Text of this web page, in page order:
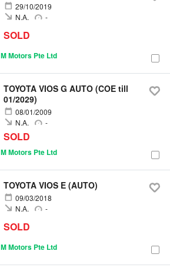
29/10/2019
-
N.A.
SOLD
M Motors Pte Ltd
TOYOTA VIOS G AUTO (COE till
01/2029)
08/01/2009
-
N.A.
SOLD
M Motors Pte Ltd
TOYOTA VIOS E (AUTO)
09/03/2018
-
N.A.
SOLD
M Motors Pte Ltd